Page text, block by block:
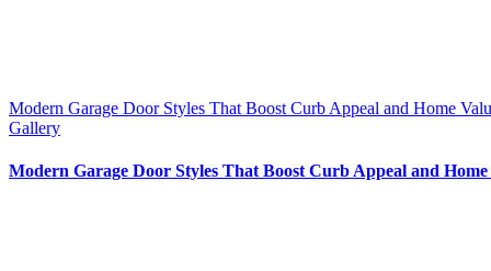
Modern Garage Door Styles That Boost Curb Appeal and Home
Gallery
Modern Garage Door Styles That Boost Curb Appeal and